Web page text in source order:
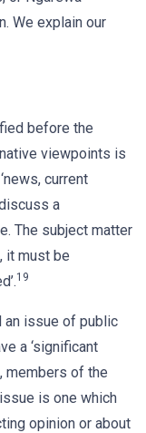
We explain our
before the
viewpoints is
current
a
The subject matter
it must be
19
an issue of public
a ‘significant
members of the
is one which
opinion or about